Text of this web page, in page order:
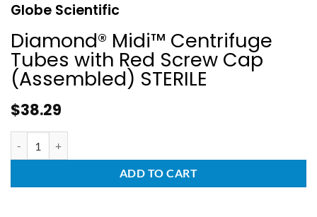
Globe Scientific
Diamond® Midi™ Centrifuge
Tubes with Red Screw Cap
(Assembled) STERILE
$38.29
ADD TO CART